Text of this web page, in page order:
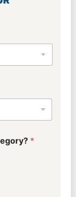
*